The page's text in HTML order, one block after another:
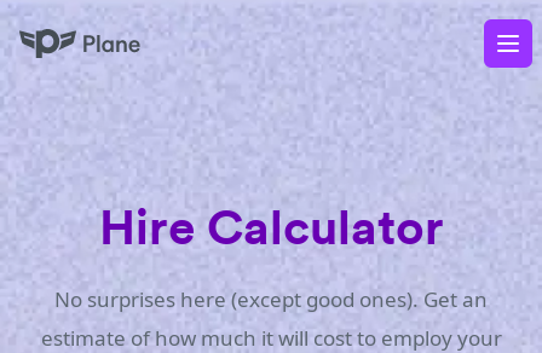
Plane
Hire Calculator
No surprises here (except good ones). Get an
estimate of how much it will cost to employ your